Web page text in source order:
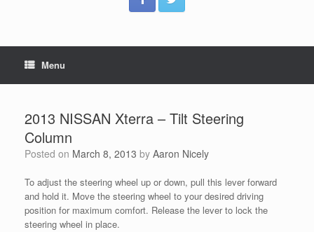
Menu
2013 NISSAN Xterra – Tilt Steering
Column
Posted on March 8, 2013 by Aaron Nicely
To adjust the steering wheel up or down, pull this lever forward
and hold it. Move the steering wheel to your desired driving
position for maximum comfort. Release the lever to lock the
steering wheel in place.